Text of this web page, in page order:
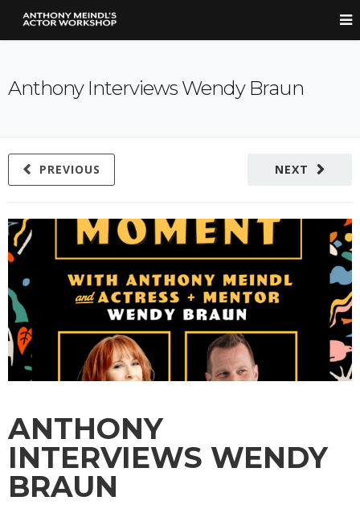
Anthony Interviews Wendy Braun
NEXT
PREVIOUS
ANTHONY
INTERVIEWS WENDY
BRAUN